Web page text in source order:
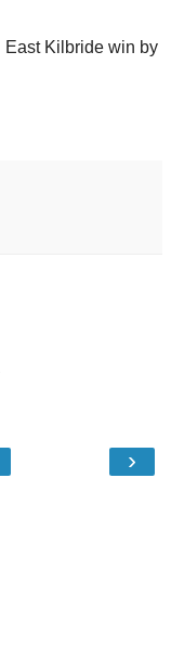
East Kilbride win by
›